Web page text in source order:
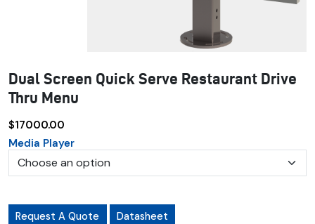
Dual Screen Quick Serve Restaurant Drive
Thru Menu
$17000.00
Media Player
Request A Quote Datasheet